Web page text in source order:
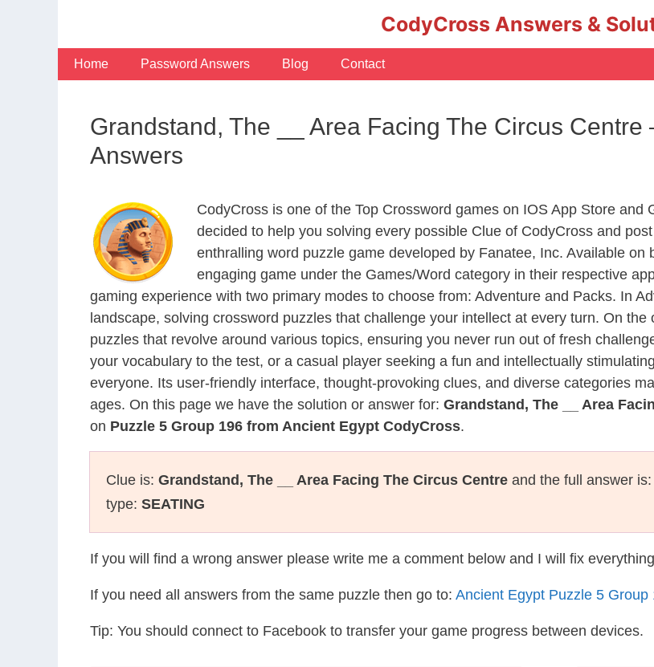
CodyCross Answers &
Home Password Answers Blog Contact
Grandstand, The __ Area Facing The Circus
Answers
CodyCross is one of the Top Crossword games on IOS App Store
decided to help you solving every possible Clue of CodyCross and
enthralling word puzzle game developed by Fanatee, Inc. Available
engaging game under the Games/Word category in their respective
gaming experience with two primary modes to choose from: Adventure and Packs. In
landscape, solving crossword puzzles that challenge your intellect at every turn. On
puzzles that revolve around various topics, ensuring you never run out of fresh
your vocabulary to the test, or a casual player seeking a fun and intellectually
everyone. Its user-friendly interface, thought-provoking clues, and diverse categories
ages. On this page we have the solution or answer for: Grandstand, The __ Area
on Puzzle 5 Group 196 from Ancient Egypt CodyCross.
Clue is: Grandstand, The __ Area Facing The Circus Centre and the full answer is:
type: SEATING
If you will find a wrong answer please write me a comment below and I will fix
If you need all answers from the same puzzle then go to: Ancient Egypt Puzzle 5 Group
Tip: You should connect to Facebook to transfer your game progress between devices.